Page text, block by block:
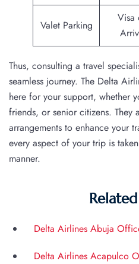
Valet Parking
Visa
Thus, consulting a travel
seamless journey. The Delta
here for your support, whether
friends, or senior citizens. They
arrangements to enhance your
every aspect of your trip is
manner.
Delta Airlines Abuja
Delta Airlines Acapulco